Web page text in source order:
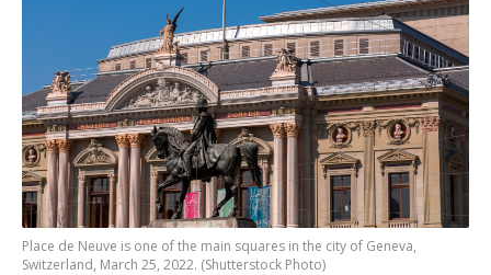
Place de Neuve is one of the main squares in the city of Geneva,
Switzerland, March 25, 2022. (Shutterstock Photo)